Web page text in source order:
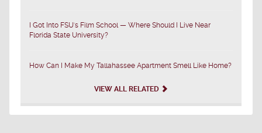
I Got Into FSU's Film School — Where Should I Live Near
Florida State University?
How Can I Make My Tallahassee Apartment Smell Like Home?
VIEW ALL RELATED